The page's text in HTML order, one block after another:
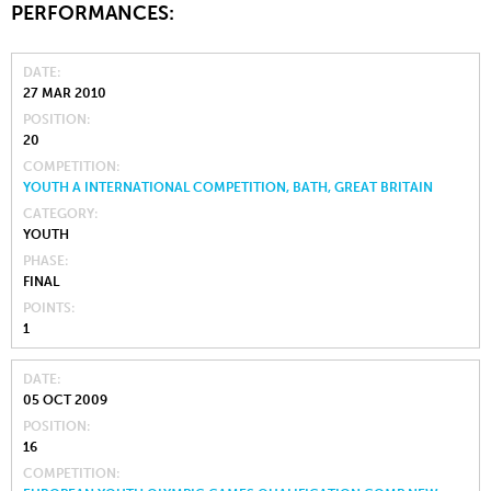
PERFORMANCES:
DATE
27 MAR 2010
POSITION
20
COMPETITION
YOUTH A INTERNATIONAL COMPETITION, BATH, GREAT BRITAIN
CATEGORY
YOUTH
PHASE
FINAL
POINTS
1
DATE
05 OCT 2009
POSITION
16
COMPETITION